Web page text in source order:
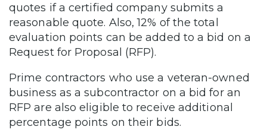
quotes if a certified company submits a
reasonable quote. Also, 12% of the total
evaluation points can be added to a bid on a
Request for Proposal (RFP).
Prime contractors who use a veteran-owned
business as a subcontractor on a bid for an
RFP are also eligible to receive additional
percentage points on their bids.